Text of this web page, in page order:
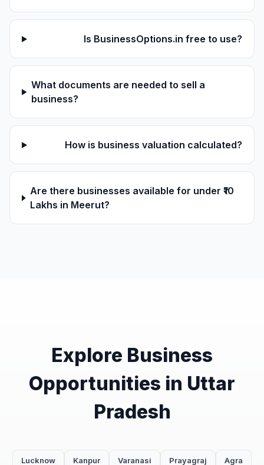
Is BusinessOptions.in free to use?
What documents are needed to sell a
business?
How is business valuation calculated?
Are there businesses available for under ₹10
Lakhs in Meerut?
Explore Business
Opportunities in Uttar
Pradesh
Lucknow Kanpur Varanasi Prayagraj Agra